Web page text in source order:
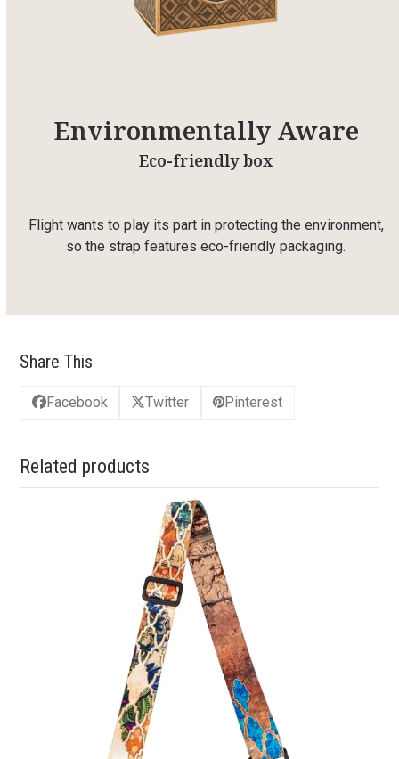
Environmentally Aware
Eco-friendly box
Flight wants to play its part in protecting the environment,
so the strap features eco-friendly packaging.
Share This
Facebook Twitter Pinterest
Related products